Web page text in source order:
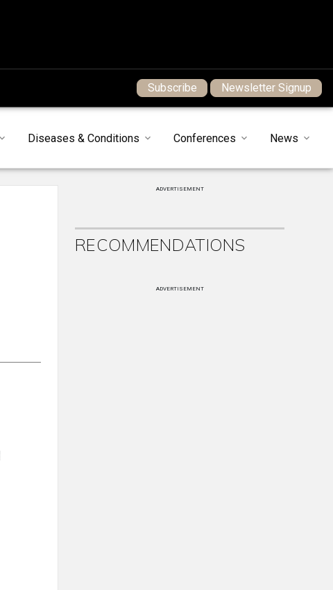
Subscribe Newsletter Signup
Diseases & Conditions Conferences News
ADVERTISEMENT
RECOMMENDATIONS
ADVERTISEMENT